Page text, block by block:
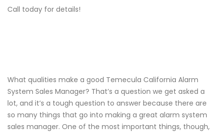
Call today for details!
What qualities make a good Temecula California Alarm
System Sales Manager? That’s a question we get asked a
lot, and it’s a tough question to answer because there are
so many things that go into making a great alarm system
sales manager. One of the most important things, though,